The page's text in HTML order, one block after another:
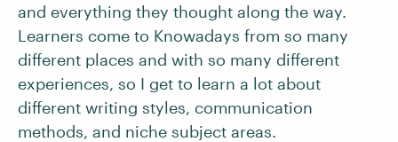
and everything they thought along the way.
Learners come to Knowadays from so many
different places and with so many different
experiences, so I get to learn a lot about
different writing styles, communication
methods, and niche subject areas.